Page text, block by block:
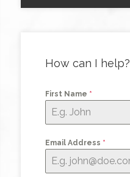
How can I help?
First Name *
Email Address *